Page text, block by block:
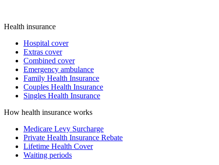
Health insurance
Hospital cover
Extras cover
Combined cover
Emergency ambulance
Family Health Insurance
Couples Health Insurance
Singles Health Insurance
How health insurance works
Medicare Levy Surcharge
Private Health Insurance Rebate
Lifetime Health Cover
Waiting periods